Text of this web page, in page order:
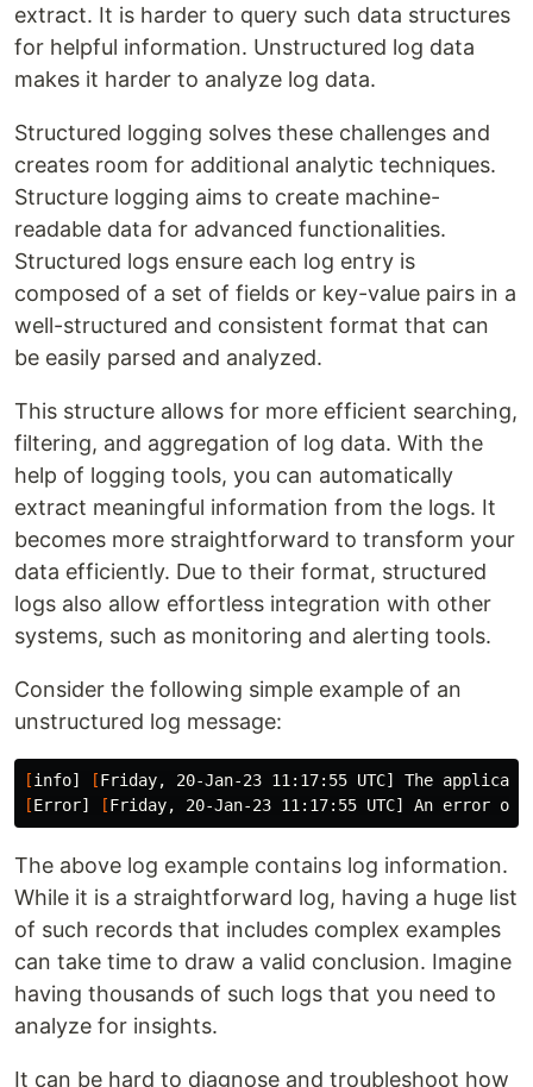
extract. It is harder to query such data structures
for helpful information. Unstructured log data
makes it harder to analyze log data.
Structured logging solves these challenges and
creates room for additional analytic techniques.
Structure logging aims to create machine-
readable data for advanced functionalities.
Structured logs ensure each log entry is
composed of a set of fields or key-value pairs in a
well-structured and consistent format that can
be easily parsed and analyzed.
This structure allows for more efficient searching,
filtering, and aggregation of log data. With the
help of logging tools, you can automatically
extract meaningful information from the logs. It
becomes more straightforward to transform your
data efficiently. Due to their format, structured
logs also allow effortless integration with other
systems, such as monitoring and alerting tools.
Consider the following simple example of an
unstructured log message:
[info]
[
[Error] [Friday, 20-Jan-23 11:17:55 UTC] An error
The above log example contains log information.
While it is a straightforward log, having a huge list
of such records that includes complex examples
can take time to draw a valid conclusion. Imagine
having thousands of such logs that you need to
analyze for insights.
It can be hard to diagnose and troubleshoot how